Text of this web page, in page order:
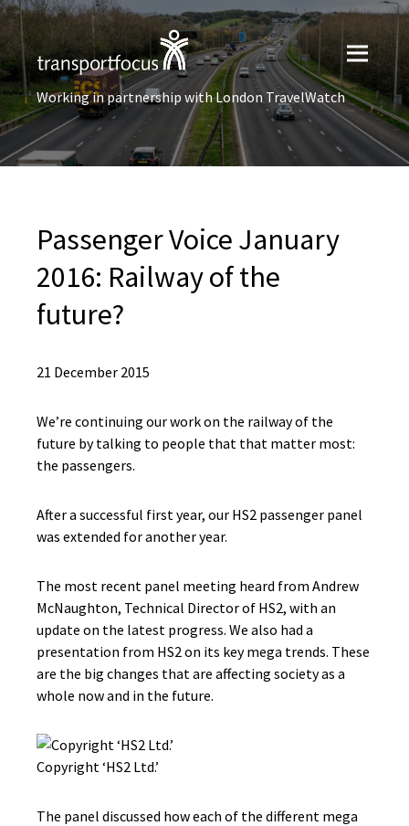
Working in partnership with London TravelWatch
Passenger Voice January
2016: Railway of the
future?
21 December 2015
We’re continuing our work on the railway of the
future by talking to people that that matter most:
the passengers.
After a successful first year, our HS2 passenger panel
was extended for another year.
The most recent panel meeting heard from Andrew
McNaughton, Technical Director of HS2, with an
update on the latest progress. We also had a
presentation from HS2 on its key mega trends. These
are the big changes that are affecting society as a
whole now and in the future.
Copyright ‘HS2 Ltd.’
The panel discussed how each of the different mega